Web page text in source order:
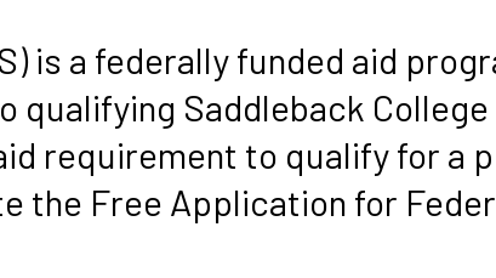
is a federally funded aid
qualifying Saddleback
requirement to qualify for a
the Free Application for